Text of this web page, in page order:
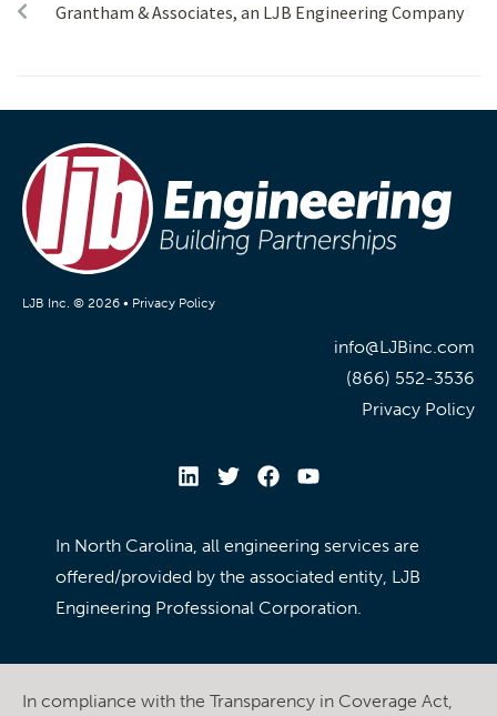
Grantham & Associates, an LJB Engineering Company
LJB Inc. © 2026 • Privacy Policy
info@LJBinc.com
(866) 552-3536
Privacy Policy
In North Carolina, all engineering services are
offered/provided by the associated entity, LJB
Engineering Professional Corporation.
In compliance with the Transparency in Coverage Act,